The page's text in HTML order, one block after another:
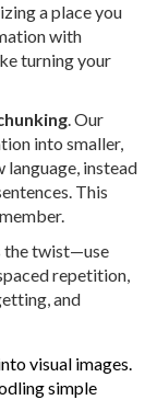
a place you
with
turning your
. Our
into smaller,
language, instead
This
the twist—use
repetition,
and
visual images.
simple